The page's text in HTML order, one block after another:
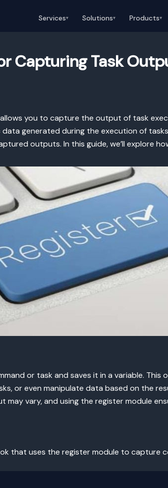
Services▾ Solutions▾ Products▾
Capturing Task
you to capture the output of task
generated during the execution of
outputs. In this guide, we’ll explore
or task and saves it in a variable.
or even manipulate data based on the
may vary, and using the register module
that uses the register module to capture